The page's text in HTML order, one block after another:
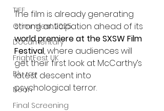
TIFF
Grimmfest 2025
Documentary
FrightFest UK
Blu ray
Neon
Final Screening
The film is already generating
strong anticipation ahead of its
world premiere at the SXSW Film
Festival, where audiences will
get their first look at McCarthy’s
latest descent into
psychological terror.